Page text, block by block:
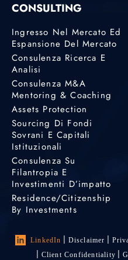
CONSULTING
Ingresso Nel Mercato Ed
Espansione Del Mercato
Consulenza Ricerca E
Analisi
Consulenza M&A
Mentoring & Coaching
Assets Protection
Sourcing Di Fondi
Sovrani E Capitali
Istituzionali
Consulenza Su
Filantropia E
Investimenti D’impatto
Residence/Citizenship
By Investments
LinkedIn Disclaimer
Client Confidentiality